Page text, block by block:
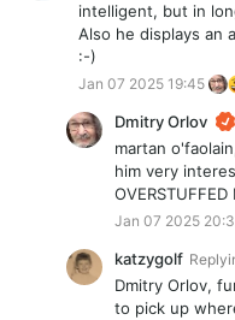
intelligent, but in
Also he displays an
:-)
Jan 07 2025 19:45
Dmitry Orlov
martan
him very
Jan 07 2025
katzygolf
Dmitry Orlov,
to pick up